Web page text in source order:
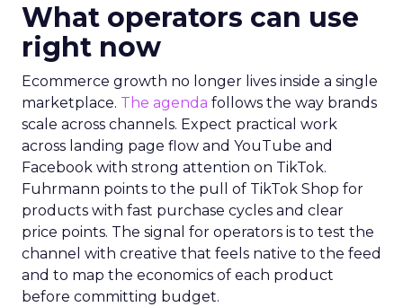
What operators can use
right now
Ecommerce growth no longer lives inside a single
marketplace. The agenda follows the way brands
scale across channels. Expect practical work
across landing page flow and YouTube and
Facebook with strong attention on TikTok.
Fuhrmann points to the pull of TikTok Shop for
products with fast purchase cycles and clear
price points. The signal for operators is to test the
channel with creative that feels native to the feed
and to map the economics of each product
before committing budget.